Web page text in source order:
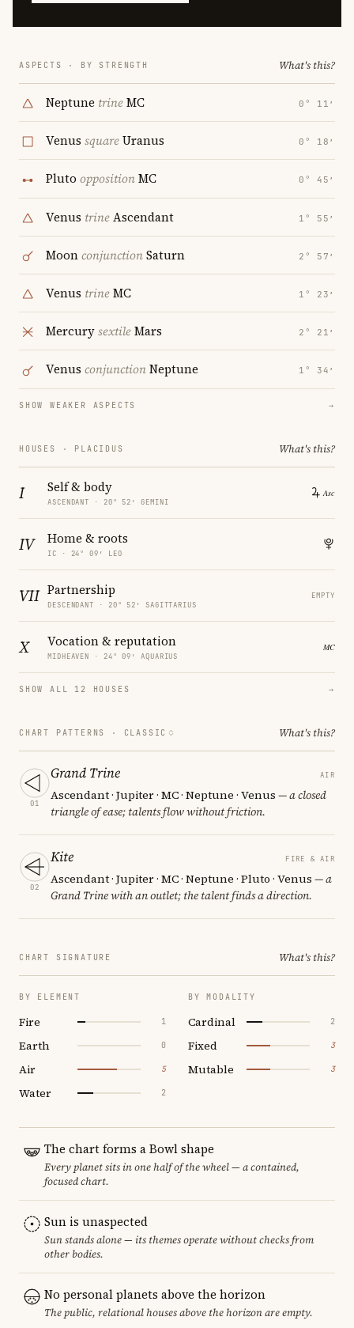
ASPECTS · BY STRENGTH What's this?
Neptune trineMC 0° 11′
Venus squareUranus 0° 18′
Pluto oppositionMC 0° 45′
Venus trineAscendant 1° 55′
MoonconjunctionSaturn 2° 57′
Venus trineMC 1° 23′
MercurysextileMars 2° 21′
Venus conjunctionNeptune 1° 34′
SHOW WEAKER ASPECTS →
HOUSES · PLACIDUS What's this?
I Self & body
ASCENDANT · 20° 52′ GEMINI
IV Home & roots
IC · 24° 09′ LEO
VII Partnership
DESCENDANT · 20° 52′ SAGITTARIUS
EMPTY
X Vocation & reputation
MIDHEAVEN · 24° 09′ AQUARIUS
SHOW ALL 12 HOUSES →
CHART PATTERNS · CLASSIC What's this?
01
Grand Trine AIR
Ascendant · Jupiter · MC · Neptune · Venus — a closed
triangle of ease; talents flow without friction.
02
Kite FIRE & AIR
Ascendant · Jupiter · MC · Neptune · Pluto · Venus — a
Grand Trine with an outlet; the talent finds a direction.
CHART SIGNATURE What's this?
BY ELEMENT
Fire 1
Earth 0
Air 5
Water 2
BY MODALITY
Cardinal 2
Fixed 3
Mutable 3
The chart forms a Bowl shape
Every planet sits in one half of the wheel — a contained,
focused chart.
Sun is unaspected
Sun stands alone — its themes operate without checks from
other bodies.
No personal planets above the horizon
The public, relational houses above the horizon are empty.